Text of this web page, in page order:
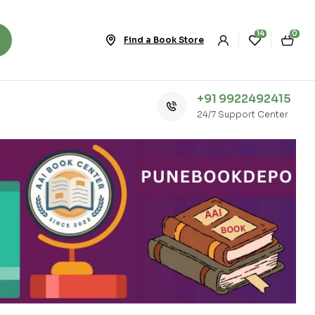
Find a Book Store
14 0
+91 9922492415
24/7 Support Center